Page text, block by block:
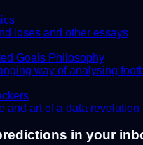
loses and other essays
Goals Philosophy
way of analysing
and art of a data revolution
in your